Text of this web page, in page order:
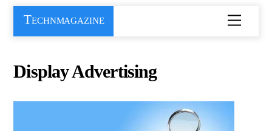
Skip
content
Menu
Technmagazine
Display Advertising